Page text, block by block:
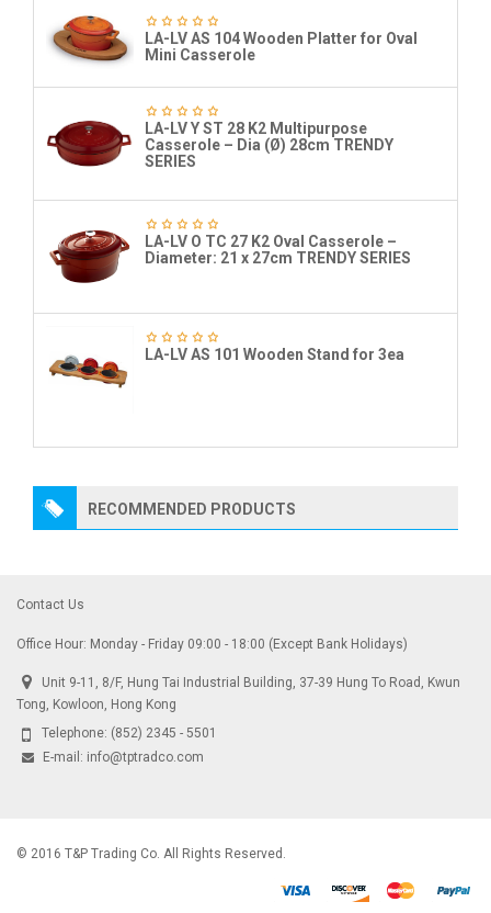
LA-LV AS 104 Wooden Platter for Oval
Mini Casserole
LA-LV Y ST 28 K2 Multipurpose
Casserole – Dia (Ø) 28cm TRENDY
SERIES
LA-LV O TC 27 K2 Oval Casserole –
Diameter: 21 x 27cm TRENDY SERIES
LA-LV AS 101 Wooden Stand for 3ea
RECOMMENDED PRODUCTS
Contact Us
Office Hour: Monday - Friday 09:00 - 18:00 (Except Bank Holidays)
Unit 9-11, 8/F, Hung Tai Industrial Building, 37-39 Hung To Road, Kwun
Tong, Kowloon, Hong Kong
Telephone: (852) 2345 - 5501
E-mail: info@tptradco.com
© 2016 T&P Trading Co. All Rights Reserved.